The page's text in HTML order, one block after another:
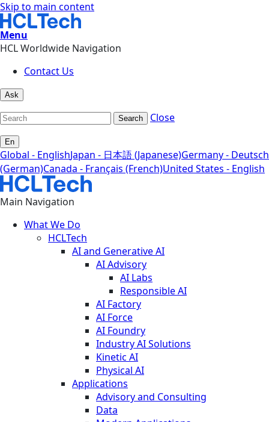
Skip to main content
Menu
HCL Worldwide Navigation
Contact Us
Ask
Search Close
En
Global - EnglishJapan - 日本語 (Japanese)Germany - Deutsch
(German)Canada - Français (French)United States - English
Main Navigation
What We Do
HCLTech
AI and Generative AI
AI Advisory
AI Labs
Responsible AI
AI Factory
AI Force
AI Foundry
Industry AI Solutions
Kinetic AI
Physical AI
Applications
Advisory and Consulting
Data